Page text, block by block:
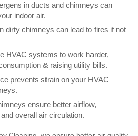
in ducts and chimneys can
indoor air.
dirty chimneys can lead to fires if not
HVAC systems to work harder,
& raising utility bills.
prevents strain on your HVAC
ensure better airflow,
overall air circulation.